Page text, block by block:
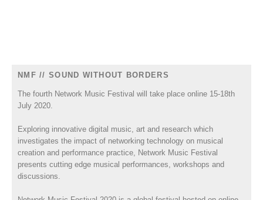
NMF // SOUND WITHOUT BORDERS
The fourth Network Music Festival will take place online 15-18th
July 2020.
Exploring innovative digital music, art and research which
investigates the impact of networking technology on musical
creation and performance practice, Network Music Festival
presents cutting edge musical performances, workshops and
discussions.